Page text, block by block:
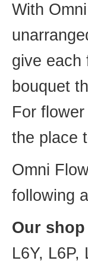
With
give each
bouquet
For
the place
Omni
following
Our
L6Y,